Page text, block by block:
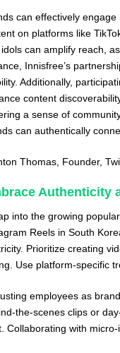
can effectively
on platforms like
can amplify reach,
Innisfree’s
Additionally,
content
a sense of
can authentically
Thomas , Founder,
Authenticity
into the growing
Reels in South
Prioritize creating
Use platform-specific
employees as
the-scenes clips or
Collaborating with